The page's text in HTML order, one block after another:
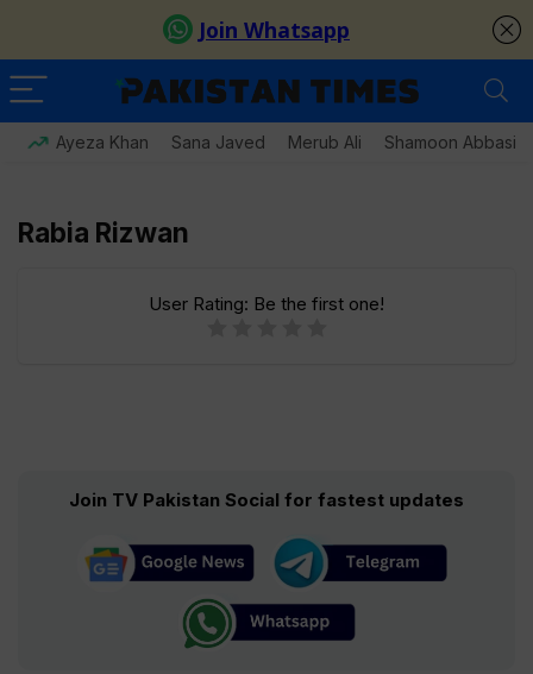
Ayeza Khan Sana Javed Merub Ali Shamoon Abbasi
Rabia Rizwan
User Rating: Be the first one!
Join TV Pakistan Social for fastest updates